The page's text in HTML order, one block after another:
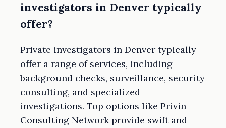
investigators in Denver typically
offer?
Private investigators in Denver typically
offer a range of services, including
background checks, surveillance, security
consulting, and specialized
investigations. Top options like Privin
Consulting Network provide swift and